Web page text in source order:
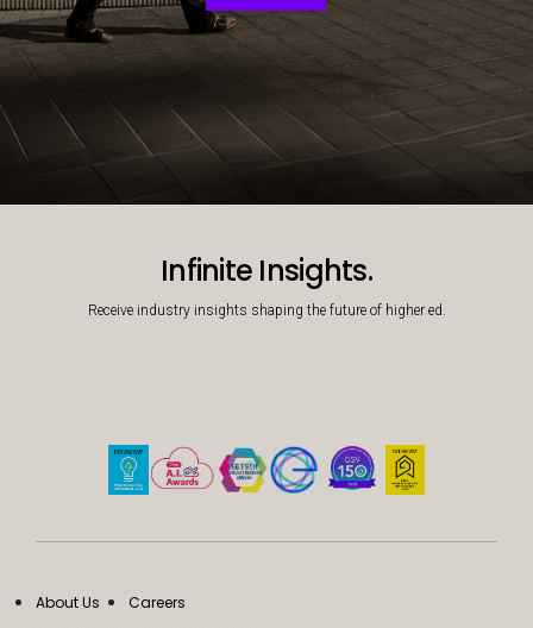
Infinite Insights.
Receive industry insights shaping the future of higher ed.
About Us
Careers